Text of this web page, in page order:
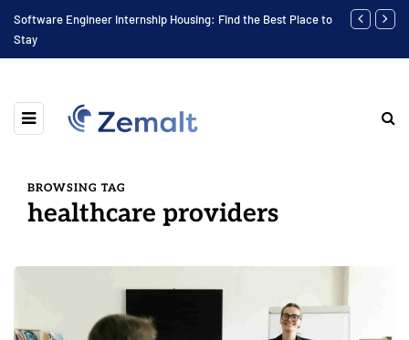
Software Engineer Internship Housing: Find the Best Place to
Stay
Finding the
BROWSING TAG
healthcare providers